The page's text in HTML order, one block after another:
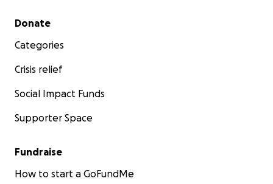
Secondary menu
Donate
Categories
Crisis relief
Social Impact Funds
Supporter Space
Fundraise
How to start a GoFundMe